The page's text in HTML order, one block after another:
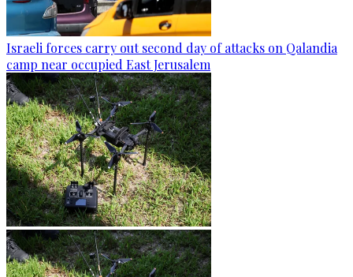
Israeli forces carry out second day of attacks on Qalandia
camp near occupied East Jerusalem